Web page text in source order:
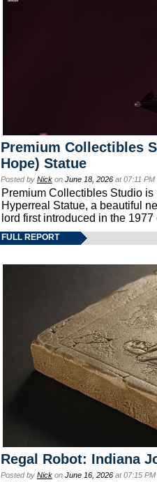
Premium Collectibles
Hope) Statue
Posted by Nick on June 18, 2026 at 07:11
Premium Collectibles Studio
Hyperreal Statue, a beautiful
lord first introduced in the
FULL REPORT
Regal Robot: Indiana
Posted by Nick on June 16, 2026 at 07:15